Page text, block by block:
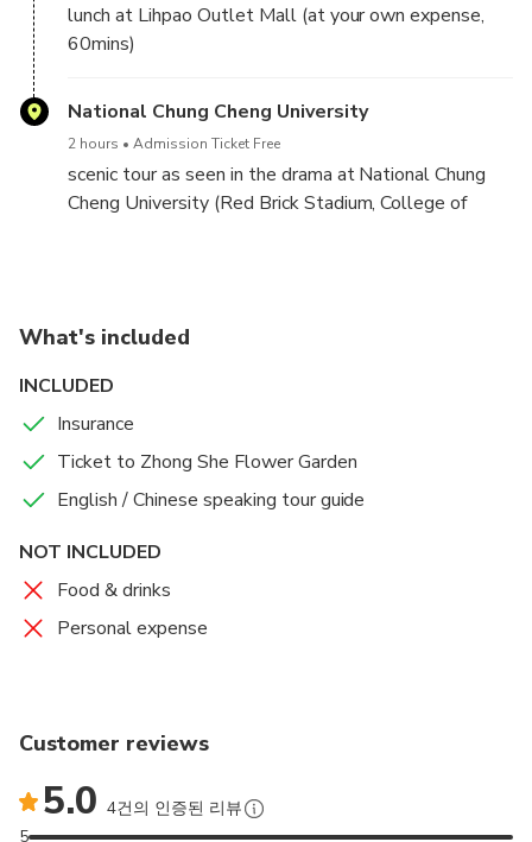
lunch at Lihpao Outlet Mall (at your own expense,
60mins)
National Chung Cheng University
2 hours Admission Ticket Free
scenic tour as seen in the drama at National Chung
Cheng University (Red Brick Stadium, College of
What's included
INCLUDED
Insurance
Ticket to Zhong She Flower Garden
English / Chinese speaking tour guide
NOT INCLUDED
Food & drinks
Personal expense
Customer reviews
5.0 4건의 인증된 리뷰
5